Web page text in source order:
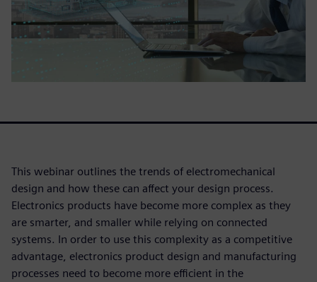
This webinar outlines the trends of electromechanical
design and how these can affect your design process.
Electronics products have become more complex as they
are smarter, and smaller while relying on connected
systems. In order to use this complexity as a competitive
advantage, electronics product design and manufacturing
processes need to become more efficient in the